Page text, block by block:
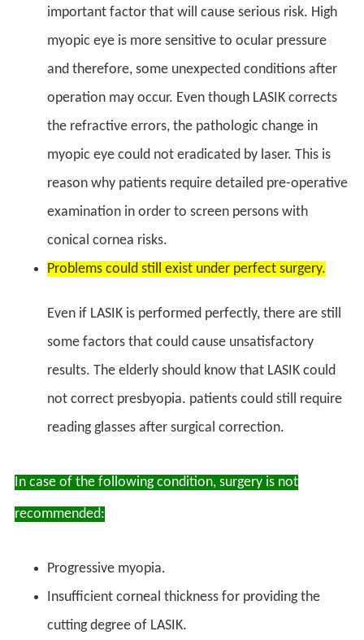
important factor that will cause serious risk. High
myopic eye is more sensitive to ocular pressure
and therefore, some unexpected conditions after
operation may occur. Even though LASIK corrects
the refractive errors, the pathologic change in
myopic eye could not eradicated by laser. This is
reason why patients require detailed pre-operative
examination in order to screen persons with
conical cornea risks.
Problems could still exist under perfect surgery.
Even if LASIK is performed perfectly, there are still
some factors that could cause unsatisfactory
results. The elderly should know that LASIK could
not correct presbyopia. patients could still require
reading glasses after surgical correction.
In case of the following condition, surgery is not
recommended:
Progressive myopia.
Insufficient corneal thickness for providing the
cutting degree of LASIK.